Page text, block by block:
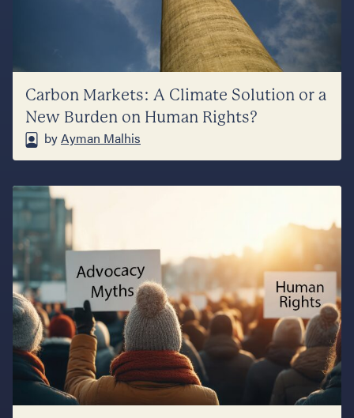
Carbon Markets: A Climate Solution or a
New Burden on Human Rights?
byAyman Malhis